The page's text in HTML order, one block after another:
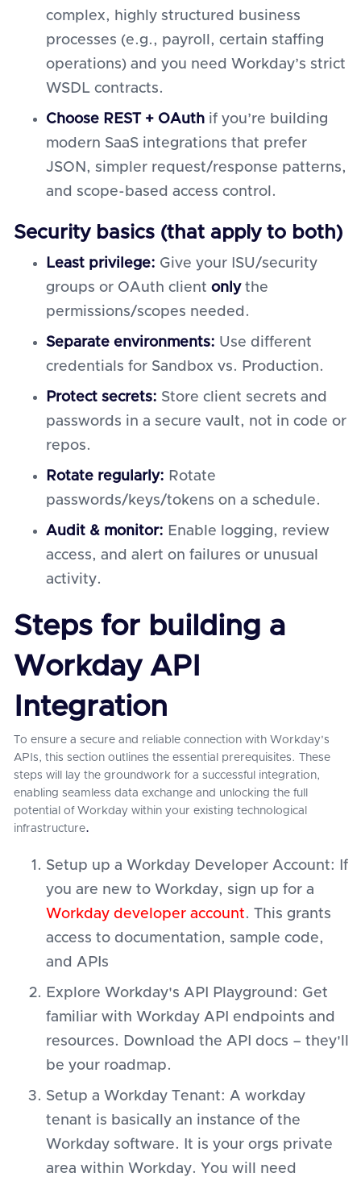
complex, highly structured business
processes (e.g., payroll, certain staffing
operations) and you need Workday’s strict
WSDL contracts.
Choose REST + OAuth if you’re building
modern SaaS integrations that prefer
JSON, simpler request/response patterns,
and scope-based access control.
Security basics (that apply to both)
Least privilege: Give your ISU/security
groups or OAuth client onlythe
permissions/scopes needed.
Separate environments: Use different
credentials for Sandbox vs. Production.
Protect secrets: Store client secrets and
passwords in a secure vault, not in code or
repos.
Rotate regularly: Rotate
passwords/keys/tokens on a schedule.
Audit & monitor: Enable logging, review
access, and alert on failures or unusual
activity.
Steps for building a
Workday API
Integration
To ensure a secure and reliable connection with Workday's
APIs, this section outlines the essential prerequisites. These
steps will lay the groundwork for a successful integration,
enabling seamless data exchange and unlocking the full
potential of Workday within your existing technological
infrastructure.
Setup up a Workday Developer Account: If
you are new to Workday, sign up for a
Workday developer account. This grants
access to documentation, sample code,
and APIs
Explore Workday's API Playground: Get
familiar with Workday API endpoints and
resources. Download the API docs – they'll
be your roadmap.
Setup a Workday Tenant: A workday
tenant is basically an instance of the
Workday software. It is your orgs private
area within Workday. You will need